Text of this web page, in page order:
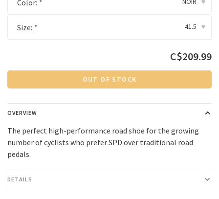
Color: * ▾
Size: * 41.5 ▾
C$209.99
OUT OF STOCK
OVERVIEW
The perfect high-performance road shoe for the growing
number of cyclists who prefer SPD over traditional road
pedals.
DETAILS